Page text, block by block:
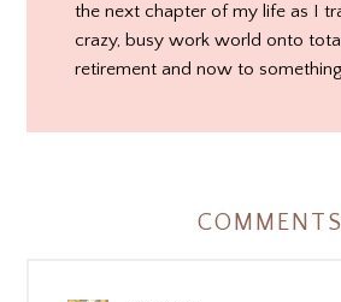
the next chapter of my life as I
crazy, busy work world onto
retirement and now to
COMMENTS